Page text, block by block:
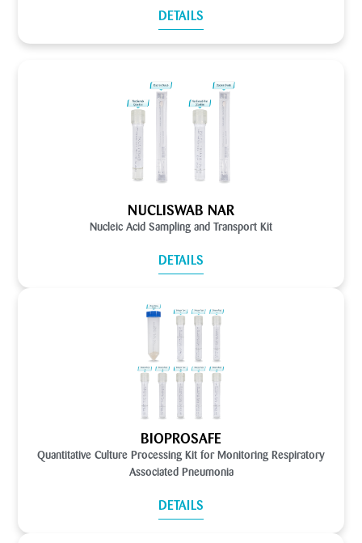
DETAILS
NUCLISWAB NAR
Nucleic Acid Sampling and Transport Kit
DETAILS
BIOPROSAFE
Quantitative Culture Processing Kit for Monitoring Respiratory
Associated Pneumonia
DETAILS